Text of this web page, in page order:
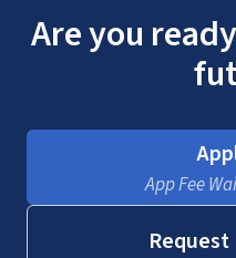
Are you
App Fee